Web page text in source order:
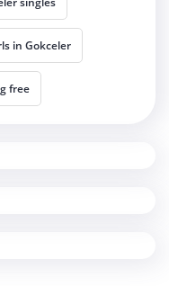
in Gokceler
free